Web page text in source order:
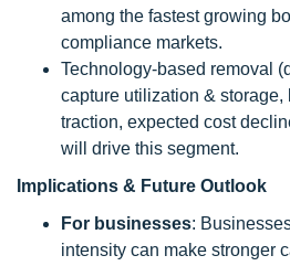
among the fastest growing
compliance markets.
Technology-based removal
capture utilization &
traction, expected cost
will drive this segment.
Implications & Future Outlook
For businesses:
intensity can make stronger